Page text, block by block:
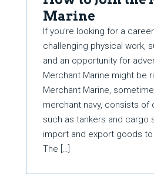
Marine
If you’re looking for a
challenging physical work,
and an opportunity for
Merchant Marine might be
Merchant Marine,
merchant navy, consists of
such as tankers and cargo
import and export goods
The […]